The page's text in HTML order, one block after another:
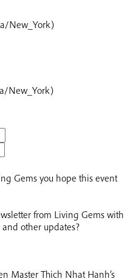
New_York)
New_York)
Gems you hope this event
from Living Gems with
other updates?
Master Thich Nhat Hanh’s